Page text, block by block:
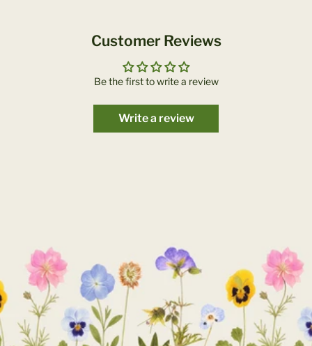
Customer Reviews
Be the first to write a review
Write a review